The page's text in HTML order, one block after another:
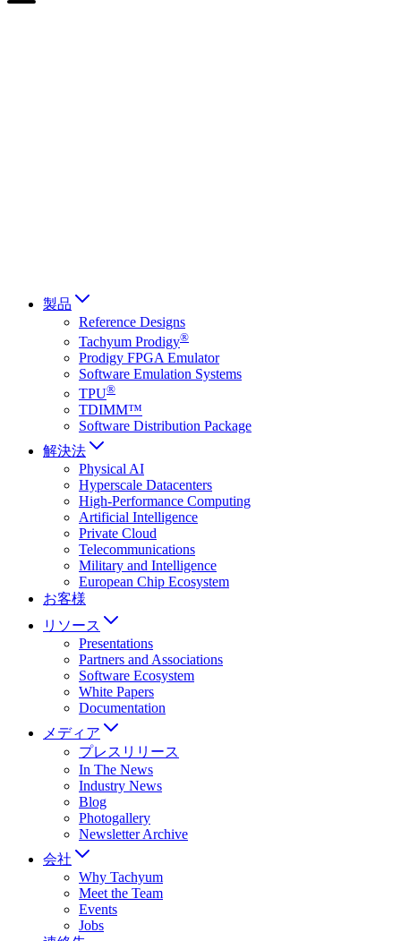
製品
Reference Designs
Tachyum Prodigy®
Prodigy FPGA Emulator
Software Emulation Systems
TPU®
TDIMM™
Software Distribution Package
解決法
Physical AI
Hyperscale Datacenters
High-Performance Computing
Artificial Intelligence
Private Cloud
Telecommunications
Military and Intelligence
European Chip Ecosystem
お客様
リソース
Presentations
Partners and Associations
Software Ecosystem
White Papers
Documentation
メディア
プレスリリース
In The News
Industry News
Blog
Photogallery
Newsletter Archive
会社
Why Tachyum
Meet the Team
Events
Jobs